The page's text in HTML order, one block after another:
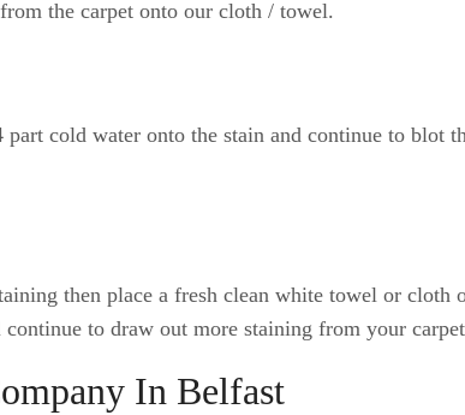
the carpet onto our cloth / towel.
cold water onto the stain and continue to blot
then place a fresh clean white towel or cloth
to draw out more staining from your
In Belfast